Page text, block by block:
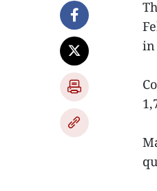
in